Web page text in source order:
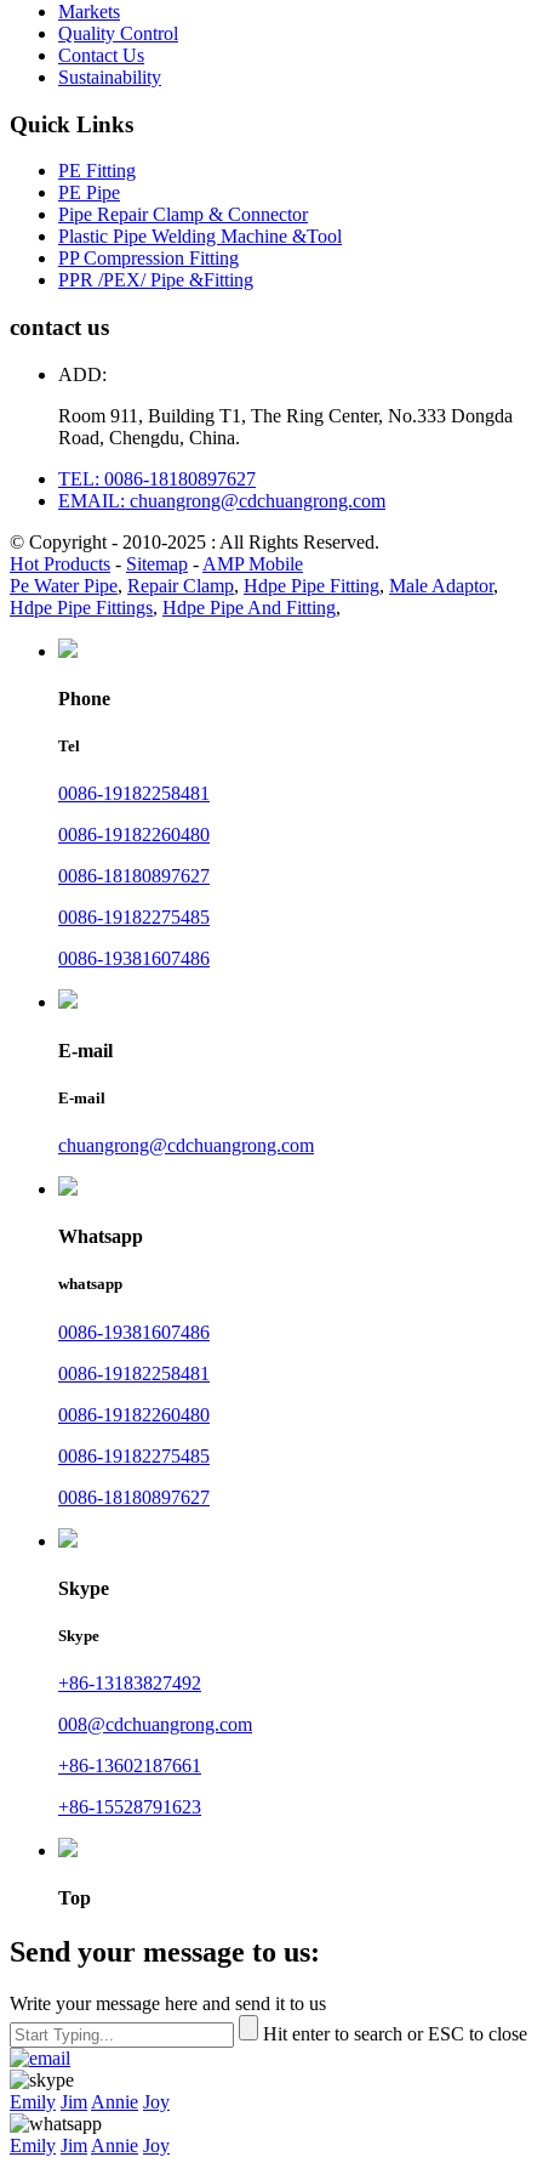
Markets
Quality Control
Contact Us
Sustainability
Quick Links
PE Fitting
PE Pipe
Pipe Repair Clamp & Connector
Plastic Pipe Welding Machine &Tool
PP Compression Fitting
PPR /PEX/ Pipe &Fitting
contact us
ADD:
Room 911, Building T1, The Ring Center, No.333 Dongda
Road, Chengdu, China.
TEL: 0086-18180897627
EMAIL: chuangrong@cdchuangrong.com
© Copyright - 2010-2025 : All Rights Reserved.
Hot Products - Sitemap - AMP Mobile
Pe Water Pipe, Repair Clamp, Hdpe Pipe Fitting, Male Adaptor,
Hdpe Pipe Fittings, Hdpe Pipe And Fitting,
Phone
Tel
0086-19182258481
0086-19182260480
0086-18180897627
0086-19182275485
0086-19381607486
E-mail
E-mail
chuangrong@cdchuangrong.com
Whatsapp
whatsapp
0086-19381607486
0086-19182258481
0086-19182260480
0086-19182275485
0086-18180897627
Skype
Skype
+86-13183827492
008@cdchuangrong.com
+86-13602187661
+86-15528791623
Top
Send your message to us:
Write your message here and send it to us
Hit enter to search or ESC to close
Emily Jim Annie Joy
Emily Jim Annie Joy